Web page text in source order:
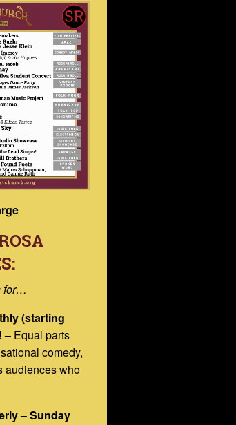
for…
(starting
–Equal parts
comedy,
audiences who
– Sunday